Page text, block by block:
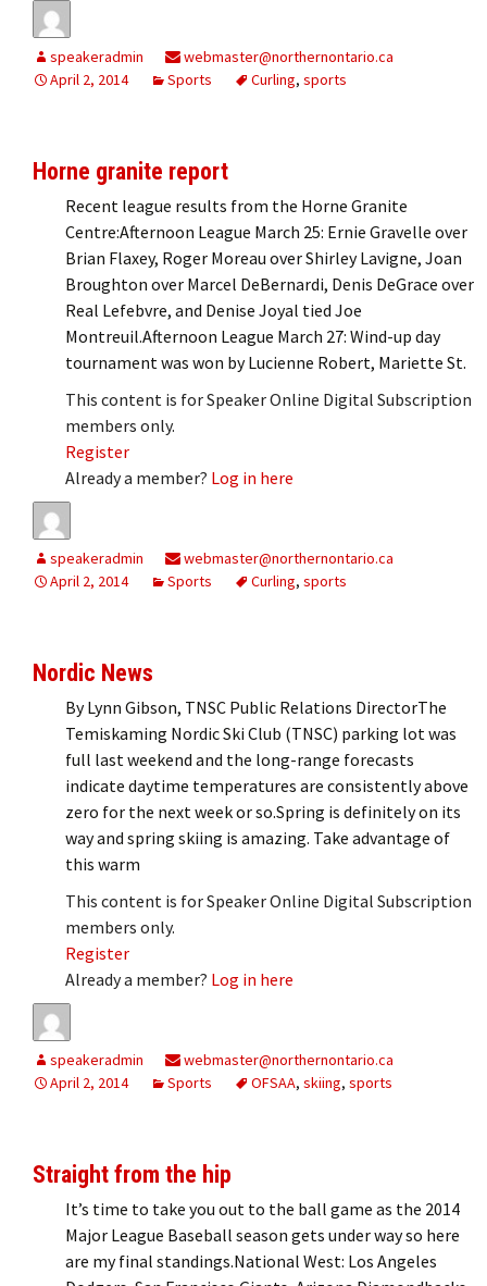
speakeradmin
webmaster@northernontario.ca
April 2, 2014
Sports Curling, sports
Horne granite report
Recent league results from the Horne Granite
Centre:Afternoon League March 25: Ernie Gravelle over
Brian Flaxey, Roger Moreau over Shirley Lavigne, Joan
Broughton over Marcel DeBernardi, Denis DeGrace over
Real Lefebvre, and Denise Joyal tied Joe
Montreuil.Afternoon League March 27: Wind-up day
tournament was won by Lucienne Robert, Mariette St.
This content is for Speaker Online Digital Subscription
members only.
Register
Already a member? Log in here
speakeradmin
webmaster@northernontario.ca
April 2, 2014
Sports Curling, sports
Nordic News
By Lynn Gibson, TNSC Public Relations DirectorThe
Temiskaming Nordic Ski Club (TNSC) parking lot was
full last weekend and the long-range forecasts
indicate daytime temperatures are consistently above
zero for the next week or so.Spring is definitely on its
way and spring skiing is amazing. Take advantage of
this warm
This content is for Speaker Online Digital Subscription
members only.
Register
Already a member? Log in here
speakeradmin
webmaster@northernontario.ca
April 2, 2014
Sports OFSAA, skiing, sports
Straight from the hip
It’s time to take you out to the ball game as the 2014
Major League Baseball season gets under way so here
are my final standings.National West: Los Angeles